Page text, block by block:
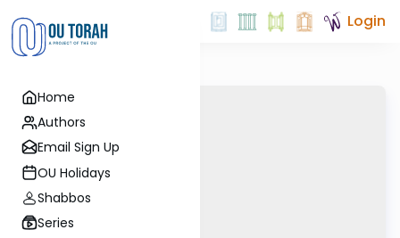
Home
Authors
Email Sign Up
OU Holidays
Shabbos
Series
Login